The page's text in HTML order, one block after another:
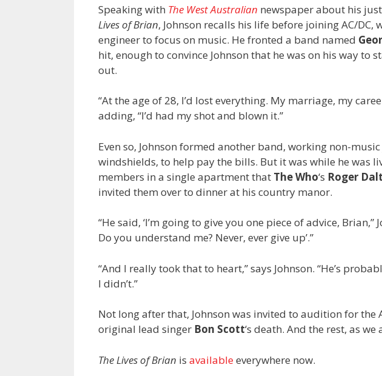
Speaking with The West Australian newspaper about his
Lives of Brian, Johnson recalls his life before joining AC/DC,
engineer to focus on music. He fronted a band named
hit, enough to convince Johnson that he was on his way
out.
“At the age of 28, I’d lost everything. My marriage, my
adding, “I’d had my shot and blown it.”
Even so, Johnson formed another band, working non-
windshields, to help pay the bills. But it was while he was
members in a single apartment that The Who‘s Roger
invited them over to dinner at his country manor.
“He said, ‘I’m going to give you one piece of advice, Brian,”
Do you understand me? Never, ever give up’.”
“And I really took that to heart,” says Johnson. “He’s
I didn’t.”
Not long after that, Johnson was invited to audition for the
original lead singer Bon Scott‘s death. And the rest, as
The Lives of Brian is availableeverywhere now.